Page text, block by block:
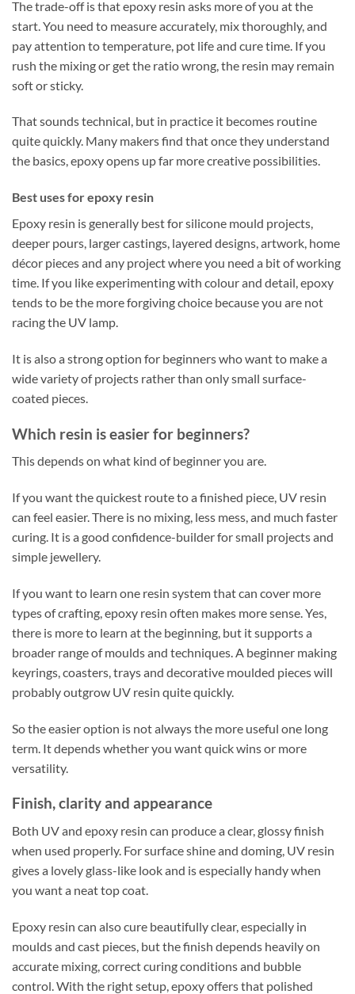
The trade-off is that epoxy resin asks more of you at the
start. You need to measure accurately, mix thoroughly, and
pay attention to temperature, pot life and cure time. If you
rush the mixing or get the ratio wrong, the resin may remain
soft or sticky.
That sounds technical, but in practice it becomes routine
quite quickly. Many makers find that once they understand
the basics, epoxy opens up far more creative possibilities.
Best uses for epoxy resin
Epoxy resin is generally best for silicone mould projects,
deeper pours, larger castings, layered designs, artwork, home
décor pieces and any project where you need a bit of working
time. If you like experimenting with colour and detail, epoxy
tends to be the more forgiving choice because you are not
racing the UV lamp.
It is also a strong option for beginners who want to make a
wide variety of projects rather than only small surface-
coated pieces.
Which resin is easier for beginners?
This depends on what kind of beginner you are.
If you want the quickest route to a finished piece, UV resin
can feel easier. There is no mixing, less mess, and much faster
curing. It is a good confidence-builder for small projects and
simple jewellery.
If you want to learn one resin system that can cover more
types of crafting, epoxy resin often makes more sense. Yes,
there is more to learn at the beginning, but it supports a
broader range of moulds and techniques. A beginner making
keyrings, coasters, trays and decorative moulded pieces will
probably outgrow UV resin quite quickly.
So the easier option is not always the more useful one long
term. It depends whether you want quick wins or more
versatility.
Finish, clarity and appearance
Both UV and epoxy resin can produce a clear, glossy finish
when used properly. For surface shine and doming, UV resin
gives a lovely glass-like look and is especially handy when
you want a neat top coat.
Epoxy resin can also cure beautifully clear, especially in
moulds and cast pieces, but the finish depends heavily on
accurate mixing, correct curing conditions and bubble
control. With the right setup, epoxy offers that polished